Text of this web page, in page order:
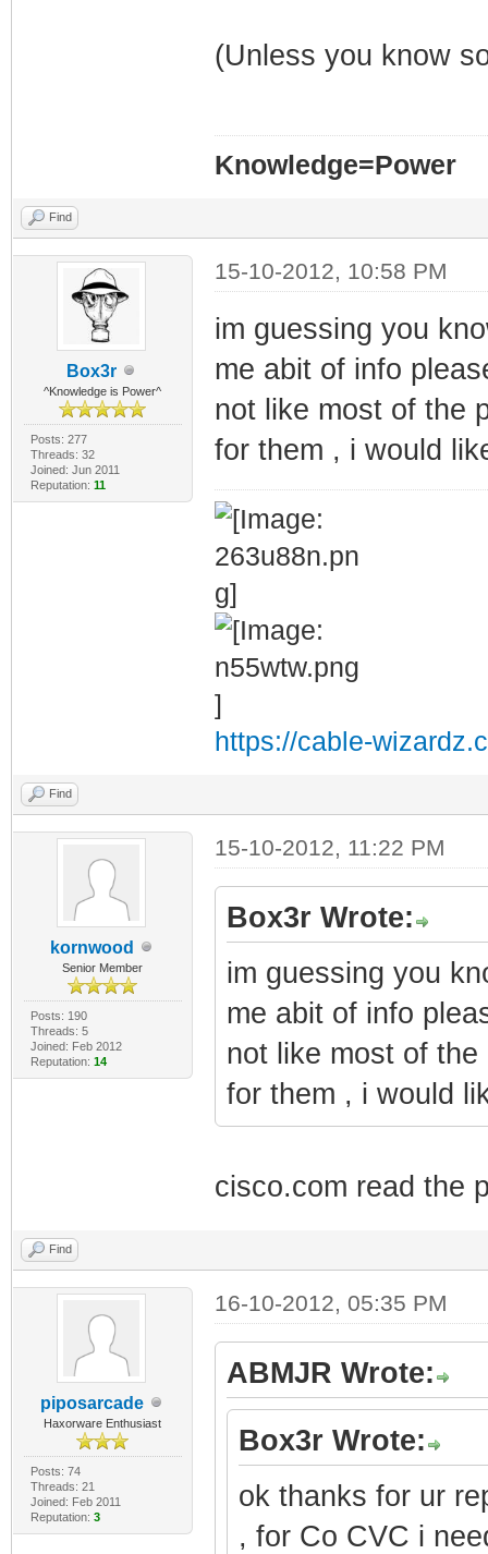
(Unless you know
Knowledge=Power
Find
Box3r
^Knowledge is Power^
Posts: 277
Threads: 32
Joined: Jun 2011
Reputation: 11
15-10-2012, 10:58 PM
im guessing you
me abit of info
not like most of the
for them , i would
https://cable-
Find
kornwood
Senior Member
Posts: 190
Threads: 5
Joined: Feb 2012
Reputation: 14
15-10-2012, 11:22 PM
Box3r Wrote:
im guessing you
me abit of info
not like most of
for them , i would
cisco.com read the
Find
piposarcade
Haxorware Enthusiast
Posts: 74
Threads: 21
Joined: Feb 2011
Reputation: 3
16-10-2012, 05:35 PM
ABMJR Wrote:
Box3r Wrote:
ok thanks for ur
, for Co CVC i